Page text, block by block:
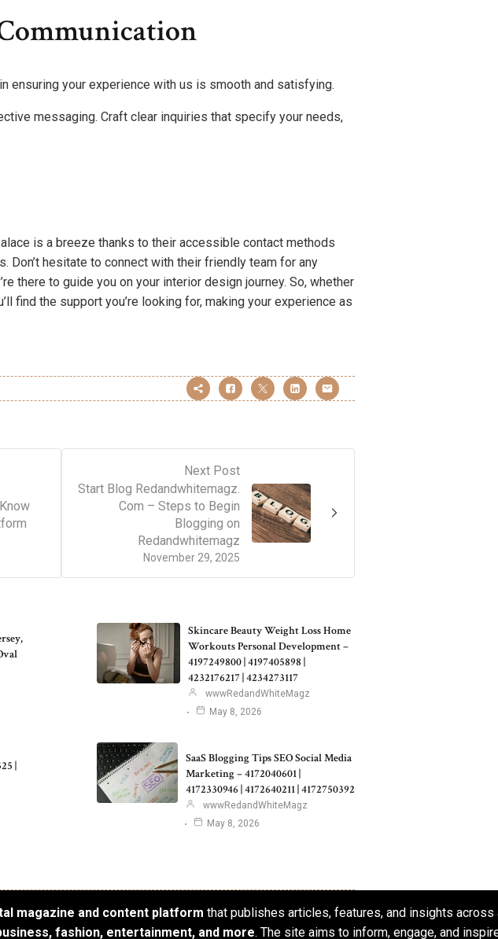
ensuring your experience with us is smooth and satisfying.
messaging. Craft clear inquiries that specify your needs,
is a breeze thanks to their accessible contact methods
Don’t hesitate to connect with their friendly team for any
there to guide you on your interior design journey. So, whether
find the support you’re looking for, making your experience as
Next Post
November 29, 2025
Start Blog Redandwhitemagz.
Com – Steps to Begin
Blogging on
Redandwhitemagz
Skincare Beauty Weight Loss Home
Workouts Personal Development –
4197249800 | 4197405898 |
4232176217 | 4234273117
wwwRedandWhiteMagz
May 8, 2026
|
SaaS Blogging Tips SEO Social Media
Marketing – 4172040601 |
4172330946 | 4172640211 | 4172750392
wwwRedandWhiteMagz
May 8, 2026
magazine and content platform that publishes articles, features, and insights
fashion, entertainment, and more. The site aims to inform, engage, and